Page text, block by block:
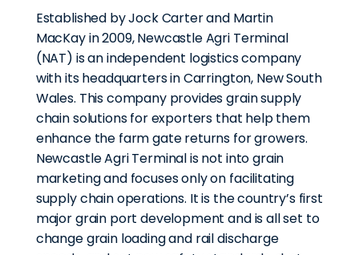
Established by Jock Carter and Martin
MacKay in 2009, Newcastle Agri Terminal
(NAT) is an independent logistics company
with its headquarters in Carrington, New South
Wales. This company provides grain supply
chain solutions for exporters that help them
enhance the farm gate returns for growers.
Newcastle Agri Terminal is not into grain
marketing and focuses only on facilitating
supply chain operations. It is the country’s first
major grain port development and is all set to
change grain loading and rail discharge